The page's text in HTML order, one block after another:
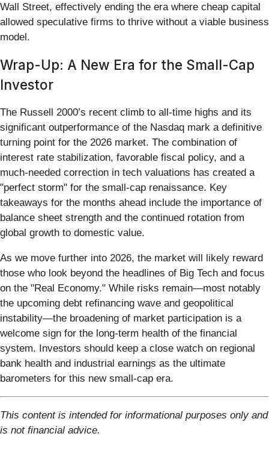
Wall Street, effectively ending the era where cheap capital
allowed speculative firms to thrive without a viable business
model.
Wrap-Up: A New Era for the Small-Cap
Investor
The Russell 2000’s recent climb to all-time highs and its
significant outperformance of the Nasdaq mark a definitive
turning point for the 2026 market. The combination of
interest rate stabilization, favorable fiscal policy, and a
much-needed correction in tech valuations has created a
"perfect storm" for the small-cap renaissance. Key
takeaways for the months ahead include the importance of
balance sheet strength and the continued rotation from
global growth to domestic value.
As we move further into 2026, the market will likely reward
those who look beyond the headlines of Big Tech and focus
on the "Real Economy." While risks remain—most notably
the upcoming debt refinancing wave and geopolitical
instability—the broadening of market participation is a
welcome sign for the long-term health of the financial
system. Investors should keep a close watch on regional
bank health and industrial earnings as the ultimate
barometers for this new small-cap era.
This content is intended for informational purposes only and
is not financial advice.